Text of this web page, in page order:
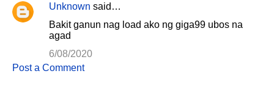
C
m
Unknown said…
Bakit ganun nag load ako ng giga99 ubos na
agad
6/08/2020
Post a Comment